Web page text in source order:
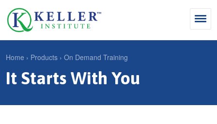
Jump
navigation
Why Influence
KII®
S
e
Search
Y
u
Home › Products › On Demand Training
It Starts With You